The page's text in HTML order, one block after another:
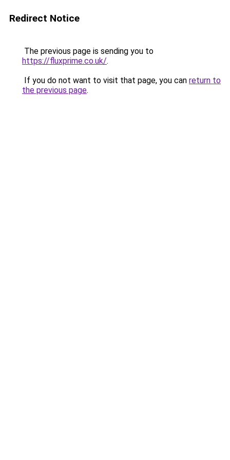
Redirect Notice
The previous page is sending you to
https://fluxprime.co.uk/.
If you do not want to visit that page, you can return to
the previous page.